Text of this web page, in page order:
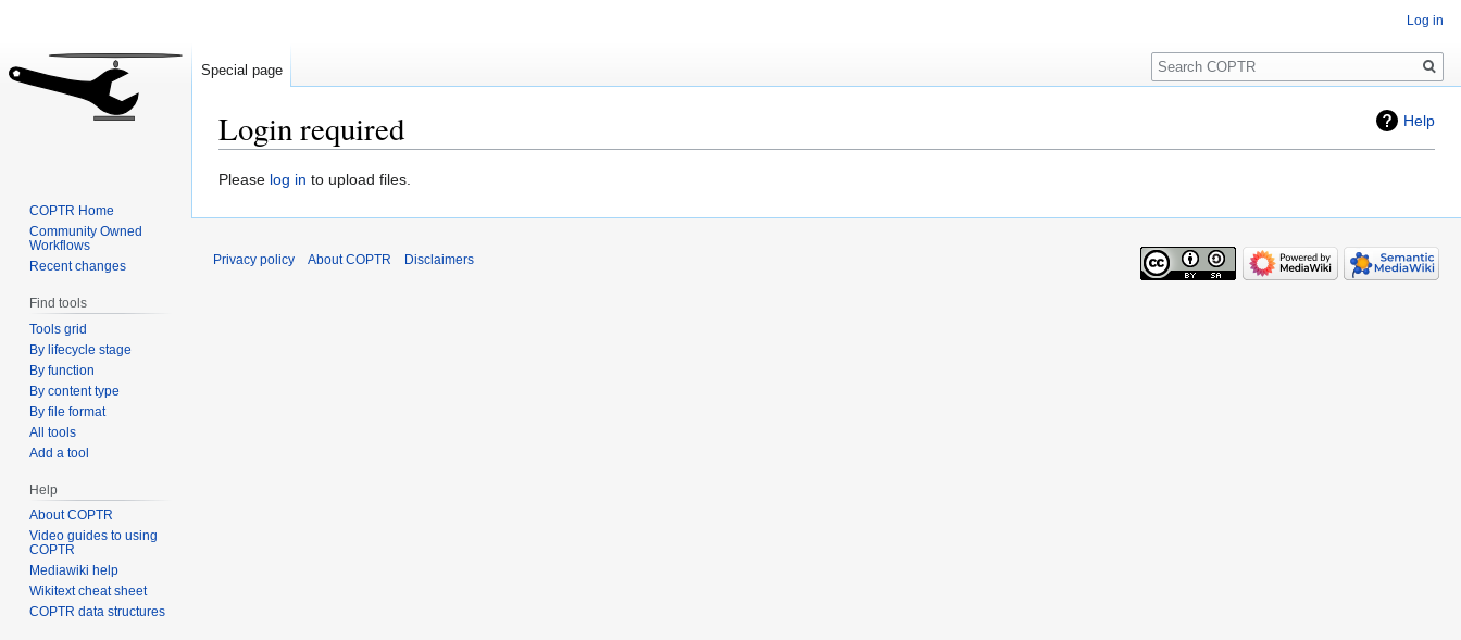
Help
Login required
Jump
Jump
Please log in to upload files.
Log in
Special page
Search
COPTR Home
Community Owned
Workflows
Recent changes
Find tools
Tools grid
By lifecycle stage
By function
By content type
By file format
All tools
Add a tool
Help
About COPTR
Video guides to using
COPTR
Mediawiki help
Wikitext cheat sheet
COPTR data structures
Privacy policy About COPTR Disclaimers